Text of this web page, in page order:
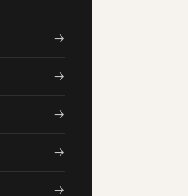
→
→
→
→
→